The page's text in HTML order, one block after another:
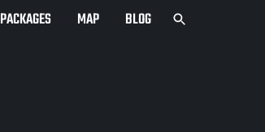
PACKAGES MAP BLOG